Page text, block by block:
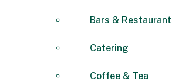
Bars &
Catering
Coffee & Tea